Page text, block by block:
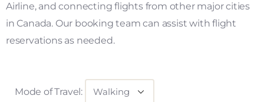
Airline, and connecting flights from other major cities
in Canada. Our booking team can assist with flight
reservations as needed.
Mode of Travel: